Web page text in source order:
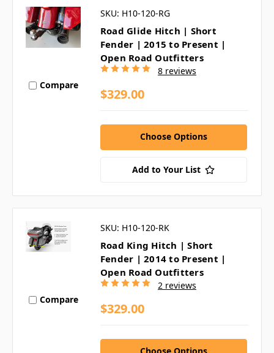
Compare
SKU: H10-120-RG
Road Glide Hitch | Short
Fender | 2015 to Present |
Open Road Outfitters
8 reviews
$329.00
Choose Options
Add to Your List
Compare
SKU: H10-120-RK
Road King Hitch | Short
Fender | 2014 to Present |
Open Road Outfitters
2 reviews
$329.00
Choose Options